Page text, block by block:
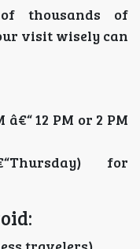
thousands of
visit wisely can
12 PM or 2 PM
for